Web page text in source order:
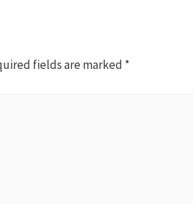
fields are marked *